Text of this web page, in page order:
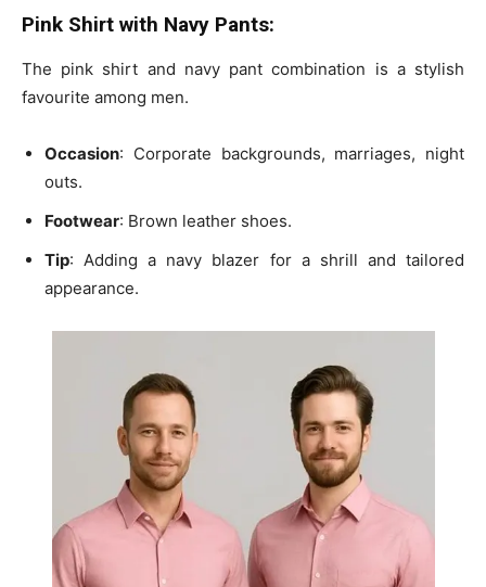
Pink Shirt with Navy Pants:
The pink shirt and navy pant combination is a stylish
favourite among men.
Occasion: Corporate backgrounds, marriages, night
outs.
Footwear: Brown leather shoes.
Tip: Adding a navy blazer for a shrill and tailored
appearance.